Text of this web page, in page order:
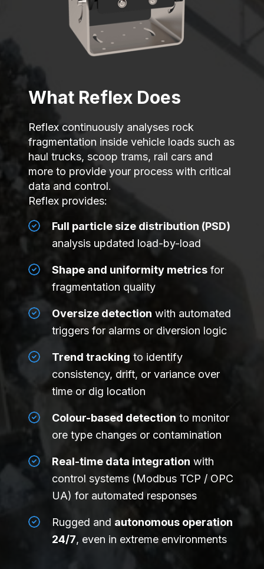
What Reflex Does
Reflex continuously analyses rock
fragmentation inside vehicle loads such as
haul trucks, scoop trams, rail cars and
more to provide your process with critical
data and control.
Reflex provides:
Full particle size distribution (PSD)
analysis updated load-by-load
Shape and uniformity metrics for
fragmentation quality
Oversize detection with automated
triggers for alarms or diversion logic
Trend tracking to identify
consistency, drift, or variance over
time or dig location
Colour-based detection to monitor
ore type changes or contamination
Real-time data integration with
control systems (Modbus TCP / OPC
UA) for automated responses
Rugged and autonomous operation
24/7, even in extreme environments